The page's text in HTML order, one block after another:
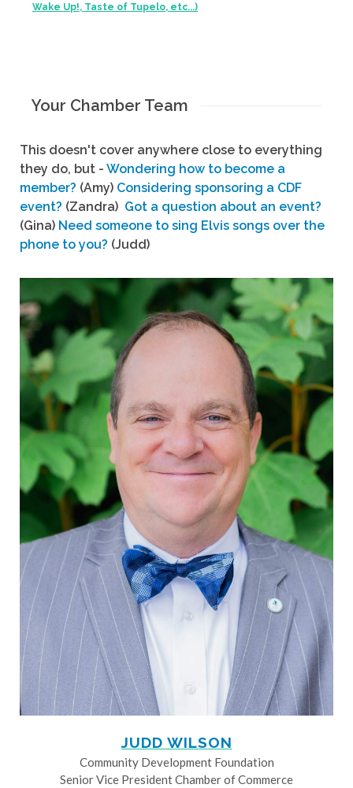
Wake Up!, Taste of Tupelo, etc...)
Your Chamber Team
This doesn't cover anywhere close to everything
they do, but - Wondering how to become a
member? (Amy) Considering sponsoring a CDF
event? (Zandra) Got a question about an event?
(Gina) Need someone to sing Elvis songs over the
phone to you? (Judd)
JUDD WILSON
Community Development Foundation
Senior Vice President Chamber of Commerce